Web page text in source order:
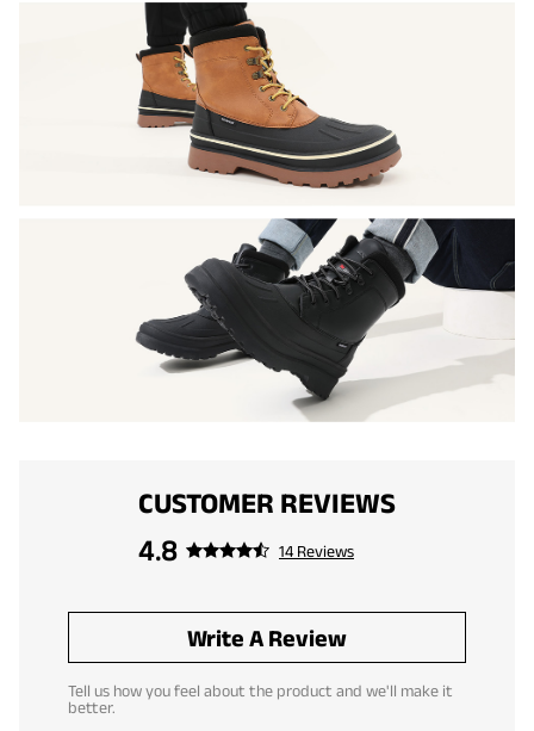
CUSTOMER REVIEWS
4.8
14 Reviews
Write A Review
Tell us how you feel about the product and we'll make it
better.